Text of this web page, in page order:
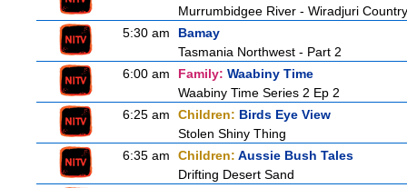
Murrumbidgee River - Wiradjuri
5:30 am
Bamay
Tasmania Northwest - Part 2
6:00 am
Family: Waabiny Time
Waabiny Time Series 2 Ep 2
6:25 am
Children: Birds Eye View
Stolen Shiny Thing
6:35 am
Children: Aussie Bush Tales
Drifting Desert Sand